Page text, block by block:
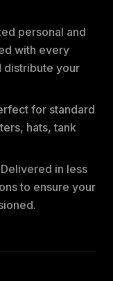
personal and
with every
distribute your
for standard
hats, tank
Delivered in less
to ensure your